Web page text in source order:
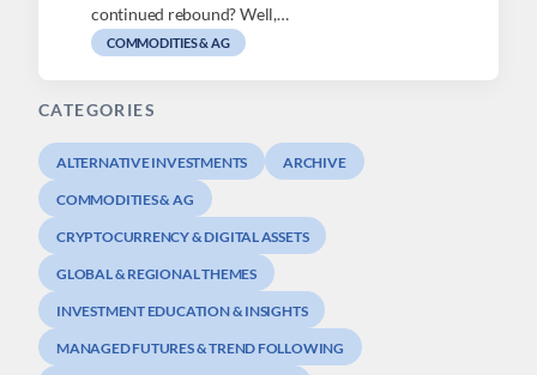
continued rebound? Well,…
COMMODITIES & AG
CATEGORIES
ALTERNATIVE INVESTMENTS ARCHIVE
COMMODITIES & AG
CRYPTOCURRENCY & DIGITAL ASSETS
GLOBAL & REGIONAL THEMES
INVESTMENT EDUCATION & INSIGHTS
MANAGED FUTURES & TREND FOLLOWING